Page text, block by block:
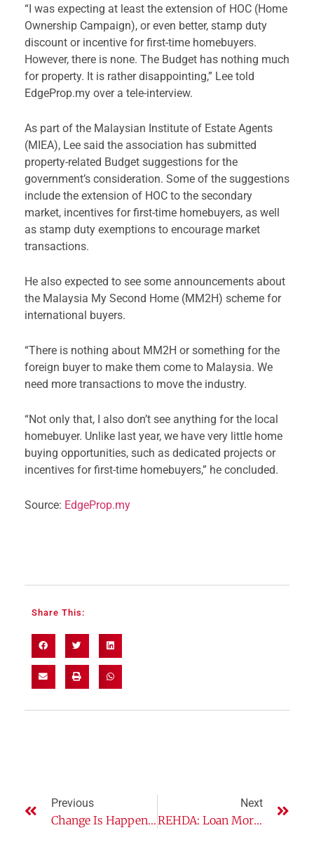
“I was expecting at least the extension of HOC (Home
Ownership Campaign), or even better, stamp duty
discount or incentive for first-time homebuyers.
However, there is none. The Budget has nothing much
for property. It is rather disappointing,” Lee told
EdgeProp.my over a tele-interview.
As part of the Malaysian Institute of Estate Agents
(MIEA), Lee said the association has submitted
property-related Budget suggestions for the
government’s consideration. Some of the suggestions
include the extension of HOC to the secondary
market, incentives for first-time homebuyers, as well
as stamp duty exemptions to encourage market
transactions.
He also expected to see some announcements about
the Malaysia My Second Home (MM2H) scheme for
international buyers.
“There is nothing about MM2H or something for the
foreign buyer to make them come to Malaysia. We
need more transactions to move the industry.
“Not only that, I also don’t see anything for the local
homebuyer. Unlike last year, we have very little home
buying opportunities, such as dedicated projects or
incentives for first-time homebuyers,” he concluded.
Source: EdgeProp.my
Share This:
Previous
Change Is Happening! Are You Leading The Way Or Shrinking Back?
Next
REHDA: Loan Moratorium Helps But Govt Needs To Heed Other Issues Too